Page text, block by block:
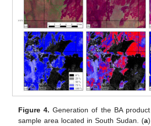
Figure 4. Generation of the BA
sample area located in South Sudan. (a